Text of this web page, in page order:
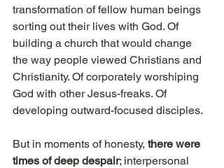
transformation of fellow human beings
sorting out their lives with God. Of
building a church that would change
the way people viewed Christians and
Christianity. Of corporately worshiping
God with other Jesus-freaks. Of
developing outward-focused disciples.
But in moments of honesty, there were
times of deep despair; interpersonal